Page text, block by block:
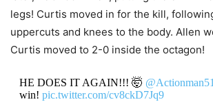
legs! Curtis moved in for the kill,
uppercuts and knees to the body. Allen
Curtis moved to 2-0 inside the octagon!
HE DOES IT AGAIN!!! 🤯
win! pic.twitter.com/cv8ckD7Jq9